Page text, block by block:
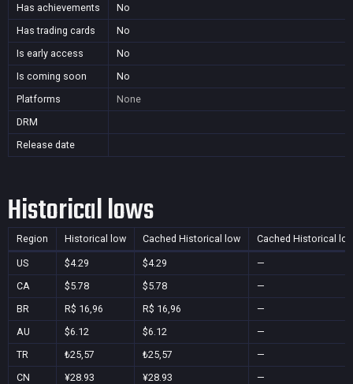
Has achievements
No
Has trading cards
No
Is early access
No
Is coming soon
No
Platforms
None
DRM
Release date
Historical lows
Region Historical low Cached Historical low Cached Historical
US $4.29 $4.29
—
CA
$5.78 $5.78
—
BR
R$ 16,96 R$ 16,96
—
AU
$6.12 $6.12
—
TR
₺25,57 ₺25,57
—
CN
¥28.93 ¥28.93 —